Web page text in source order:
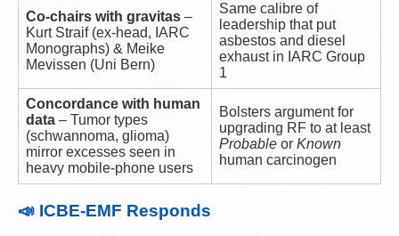
Co-chairs with gravitas –
Kurt Straif (ex-head, IARC
Monographs) & Meike
Mevissen (Uni Bern)
Same calibre of
leadership that put
asbestos and diesel
exhaust in IARC Group
1
Concordance with human
data – Tumor types
(schwannoma, glioma)
mirror excesses seen in
heavy mobile-phone users
Bolsters argument for
upgrading RF to at least
Probable or Known
human carcinogen
📣 ICBE-EMF Responds